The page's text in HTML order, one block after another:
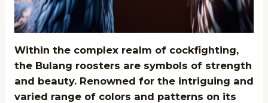
Within the complex realm of cockfighting,
the Bulang roosters are symbols of strength
and beauty. Renowned for the intriguing and
varied range of colors and patterns on its